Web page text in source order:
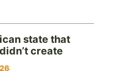
state that
create